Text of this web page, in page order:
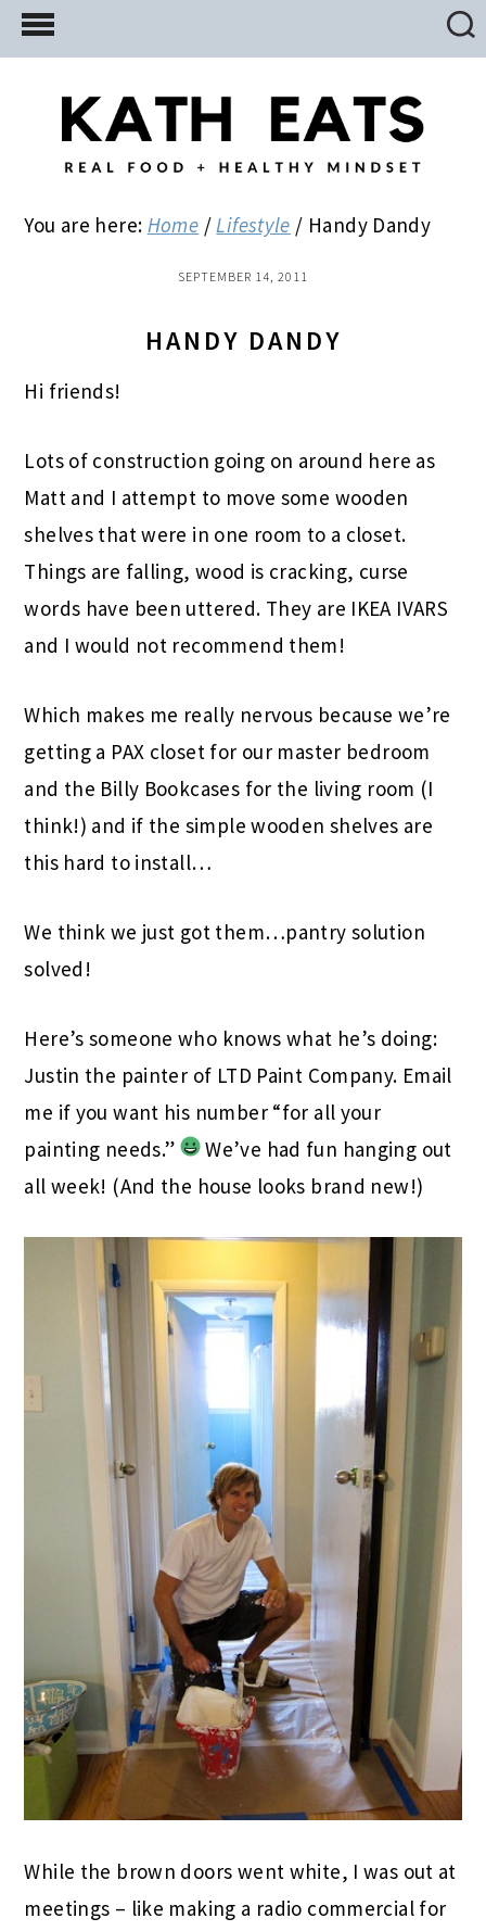
Skip
to
Skip
to
primary
Skip
to
You are here: Home / Lifestyle / Handy Dandy
SEPTEMBER 14, 2011
HANDY DANDY
Hi friends!
Lots of construction going on around here as
Matt and I attempt to move some wooden
shelves that were in one room to a closet.
Things are falling, wood is cracking, curse
words have been uttered. They are IKEA IVARS
and I would not recommend them!
Which makes me really nervous because we’re
getting a PAX closet for our master bedroom
and the Billy Bookcases for the living room (I
think!) and if the simple wooden shelves are
this hard to install…
We think we just got them…pantry solution
solved!
Here’s someone who knows what he’s doing:
Justin the painter of LTD Paint Company. Email
me if you want his number “for all your
painting needs.”
We’ve had fun hanging out
all week! (And the house looks brand new!)
While the brown doors went white, I was out at
meetings – like making a radio commercial for